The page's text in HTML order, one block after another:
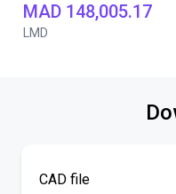
MAD 148,005.17
LMD
CAD file